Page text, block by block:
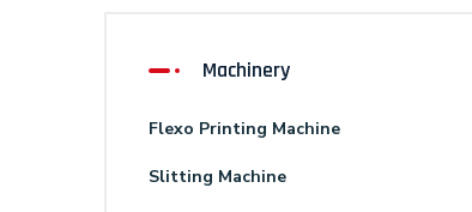
Machinery
Flexo Printing Machine
Slitting Machine